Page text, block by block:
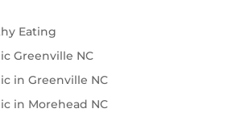
Eating
Greenville NC
in Greenville NC
in Morehead NC